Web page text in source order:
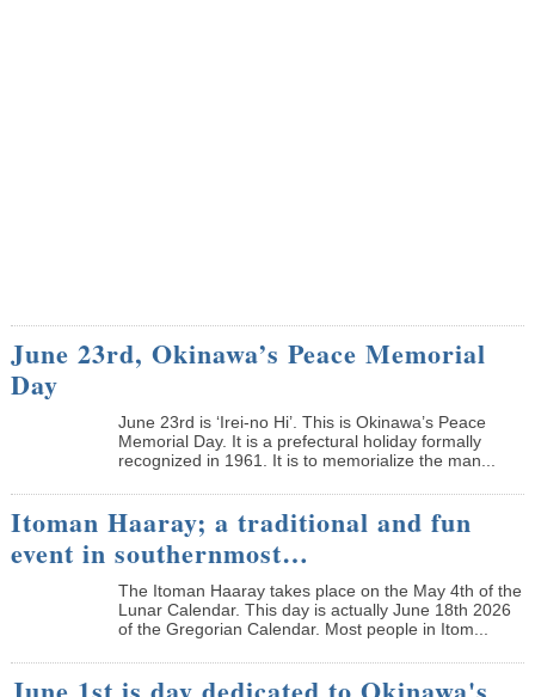
June 23rd, Okinawa’s Peace Memorial
Day
June 23rd is ‘Irei-no Hi’. This is Okinawa’s Peace
Memorial Day. It is a prefectural holiday formally
recognized in 1961. It is to memorialize the man...
Itoman Haaray; a traditional and fun
event in southernmost…
The Itoman Haaray takes place on the May 4th of the
Lunar Calendar. This day is actually June 18th 2026
of the Gregorian Calendar. Most people in Itom...